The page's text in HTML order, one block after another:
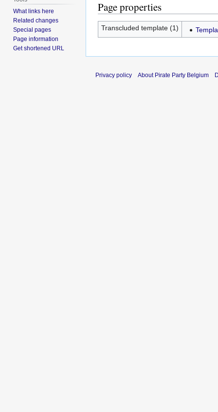
Page properties
Transcluded template (1)
What links here
Related changes
Special pages
Page information
Get shortened URL
Privacy policy About Pirate Party Belgium